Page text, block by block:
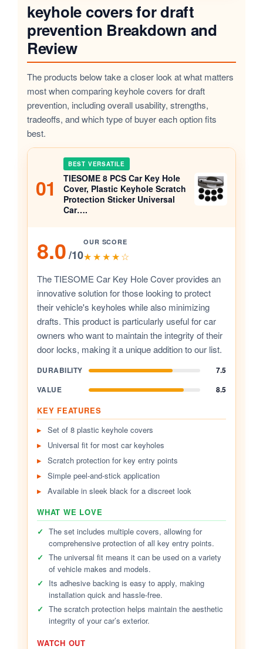
keyhole covers for draft
prevention Breakdown and
Review
The products below take a closer look at what matters
most when comparing keyhole covers for draft
prevention, including overall usability, strengths,
tradeoffs, and which type of buyer each option fits
best.
01
BEST VERSATILE
TIESOME 8 PCS Car Key Hole
Cover, Plastic Keyhole Scratch
Protection Sticker Universal
Car….
8.0/10
OUR SCORE
★★★★☆
The TIESOME Car Key Hole Cover provides an
innovative solution for those looking to protect
their vehicle's keyholes while also minimizing
drafts. This product is particularly useful for car
owners who want to maintain the integrity of their
door locks, making it a unique addition to our list.
DURABILITY
7.5
VALUE
8.5
KEY FEATURES
Set of 8 plastic keyhole covers
Universal fit for most car keyholes
Scratch protection for key entry points
Simple peel-and-stick application
Available in sleek black for a discreet look
WHAT WE LOVE
✓ The set includes multiple covers, allowing for
comprehensive protection of all key entry points.
✓ The universal fit means it can be used on a variety
of vehicle makes and models.
✓
Its adhesive backing is easy to apply, making
installation quick and hassle-free.
✓ The scratch protection helps maintain the aesthetic
integrity of your car’s exterior.
WATCH OUT